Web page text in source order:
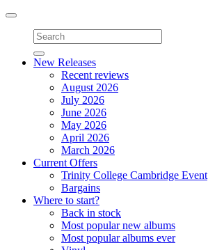
Toggle
navigation
New Releases
Recent reviews
August 2026
July 2026
June 2026
May 2026
April 2026
March 2026
Current Offers
Trinity College Cambridge Event
Bargains
Where to start?
Back in stock
Most popular new albums
Most popular albums ever